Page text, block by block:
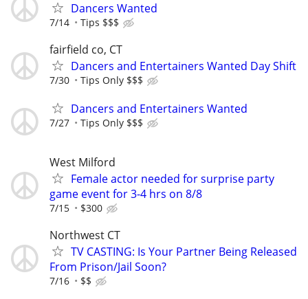
Dancers Wanted
7/14 Tips $$$
fairfield co, CT
Dancers and Entertainers Wanted Day Shift
7/30 Tips Only $$$
Dancers and Entertainers Wanted
7/27 Tips Only $$$
West Milford
Female actor needed for surprise party
game event for 3-4 hrs on 8/8
7/15 $300
Northwest CT
TV CASTING: Is Your Partner Being Released
From Prison/Jail Soon?
7/16 $$